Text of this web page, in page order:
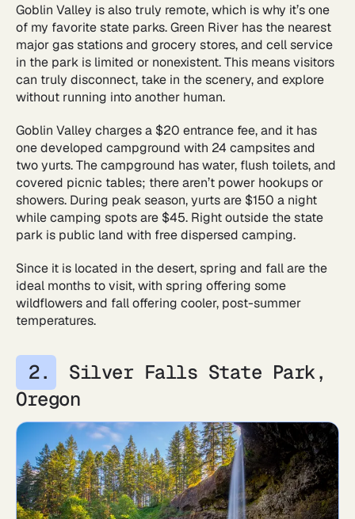
Goblin Valley is also truly remote, which is why it’s one
of my favorite state parks. Green River has the nearest
major gas stations and grocery stores, and cell service
in the park is limited or nonexistent. This means visitors
can truly disconnect, take in the scenery, and explore
without running into another human.
Goblin Valley charges a $20 entrance fee, and it has
one developed campground with 24 campsites and
two yurts. The campground has water, flush toilets, and
covered picnic tables; there aren’t power hookups or
showers. During peak season, yurts are $150 a night
while camping spots are $45. Right outside the state
park is public land with free dispersed camping.
Since it is located in the desert, spring and fall are the
ideal months to visit, with spring offering some
wildflowers and fall offering cooler, post-summer
temperatures.
Silver Falls State Park,
Oregon